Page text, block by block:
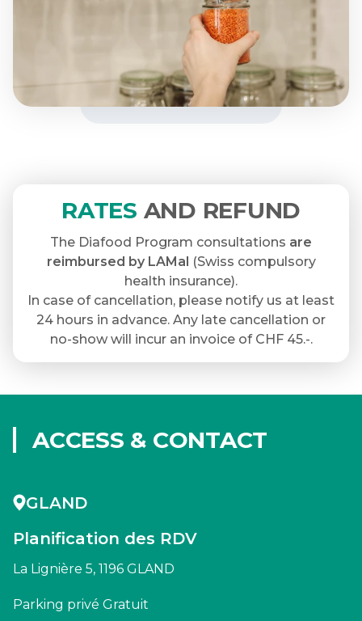
RATES AND REFUND
The Diafood Program consultations are
reimbursed by LAMal (Swiss compulsory
health insurance).
In case of cancellation, please notify us at least
24 hours in advance. Any late cancellation or
no-show will incur an invoice of CHF 45.-.
ACCESS & CONTACT
GLAND
Planification des RDV
La Lignière 5, 1196 GLAND
Parking privé Gratuit